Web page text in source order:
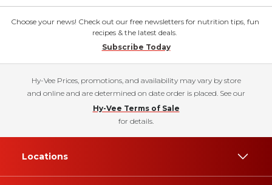
Choose your news! Check out our free newsletters for nutrition tips, fun
recipes & the latest deals.
Subscribe Today
Hy-Vee Prices, promotions, and availability may vary by store
and online and are determined on date order is placed. See our
Hy-Vee Terms of Sale
for details.
Locations